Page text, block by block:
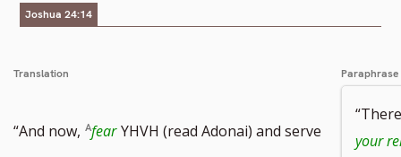
Joshua 24:14
Translation
“And now, fear YHVH (read Adonai) and serve
Paraphrase
your